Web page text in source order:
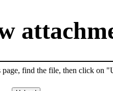
page, find the file, then click on